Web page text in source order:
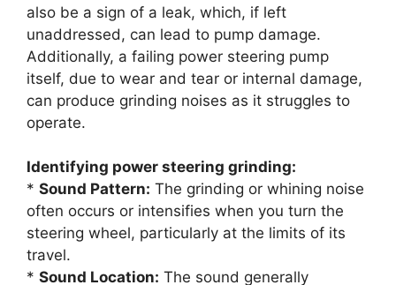
also be a sign of a leak, which, if left
unaddressed, can lead to pump damage.
Additionally, a failing power steering pump
itself, due to wear and tear or internal damage,
can produce grinding noises as it struggles to
operate.
Identifying power steering grinding:
* Sound Pattern: The grinding or whining noise
often occurs or intensifies when you turn the
steering wheel, particularly at the limits of its
travel.
* Sound Location: The sound generally